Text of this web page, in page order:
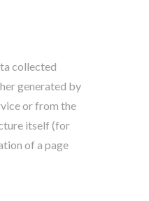
collected
generated by
or from the
itself (for
of a page